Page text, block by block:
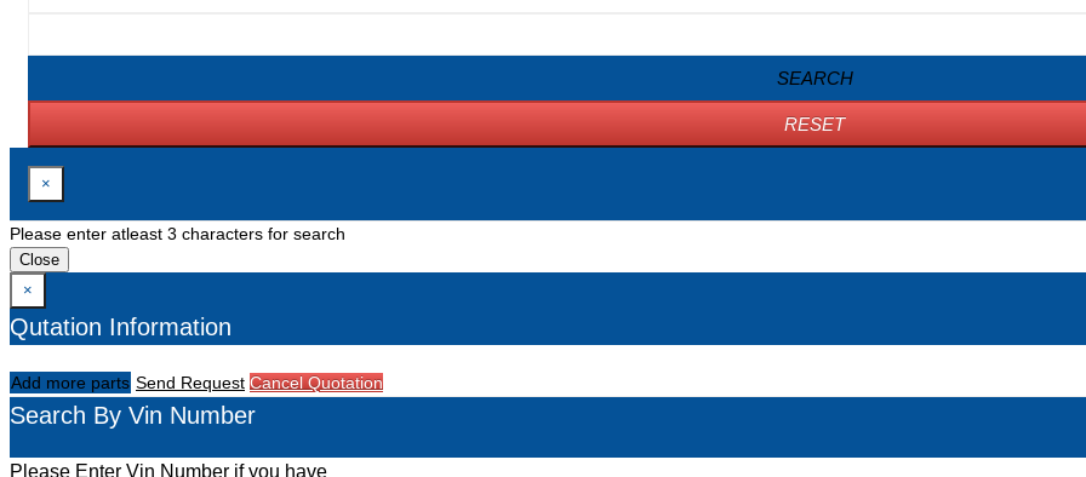
SEARCH
RESET
×
Please enter atleast 3 characters for search
Close
×
Qutation Information
Add more parts Send Request Cancel Quotation
Search By Vin Number
Please Enter Vin Number if you have